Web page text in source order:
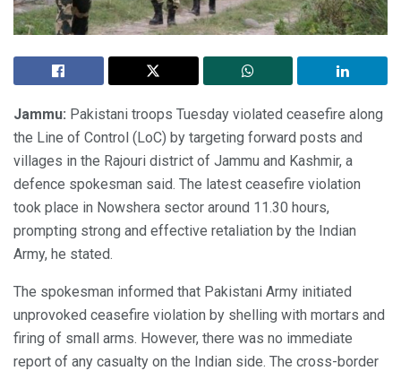
Jammu: Pakistani troops Tuesday violated ceasefire along
the Line of Control (LoC) by targeting forward posts and
villages in the Rajouri district of Jammu and Kashmir, a
defence spokesman said. The latest ceasefire violation
took place in Nowshera sector around 11.30 hours,
prompting strong and effective retaliation by the Indian
Army, he stated.
The spokesman informed that Pakistani Army initiated
unprovoked ceasefire violation by shelling with mortars and
firing of small arms. However, there was no immediate
report of any casualty on the Indian side. The cross-border